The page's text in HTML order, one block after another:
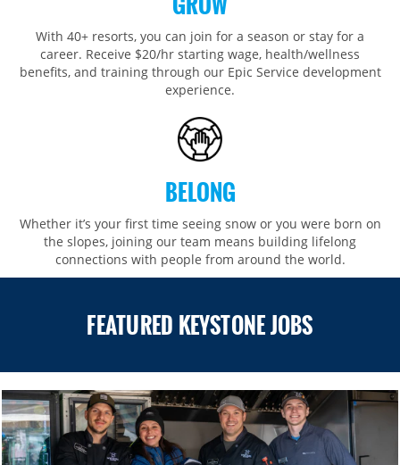
With 40+ resorts, you can join for a season or stay for a
career. Receive $20/hr starting wage, health/wellness
benefits, and training through our Epic Service development
experience.
BELONG
Whether it’s your first time seeing snow or you were born on
the slopes, joining our team means building lifelong
connections with people from around the world.​​
FEATURED KEYSTONE JOBS